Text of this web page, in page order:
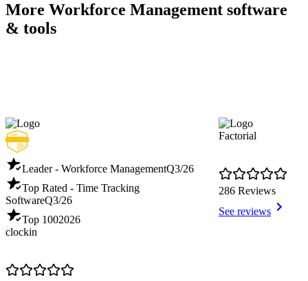
More Workforce Management software
& tools
Leader - Workforce ManagementQ3/26
Top Rated - Time Tracking
SoftwareQ3/26
Top 1002026
clockin
Factorial
286 Reviews
See reviews